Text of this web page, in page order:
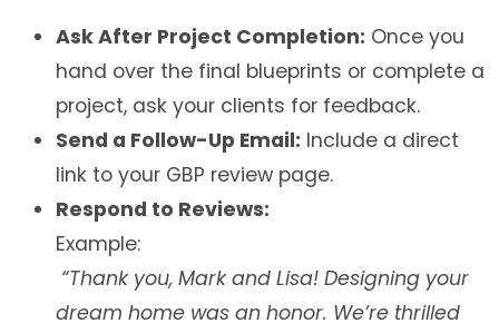
Ask After Project Completion: Once you
hand over the final blueprints or complete a
project, ask your clients for feedback.
Send a Follow-Up Email: Include a direct
link to your GBP review page.
Respond to Reviews:
Example:
“Thank you, Mark and Lisa! Designing your
dream home was an honor. We’re thrilled